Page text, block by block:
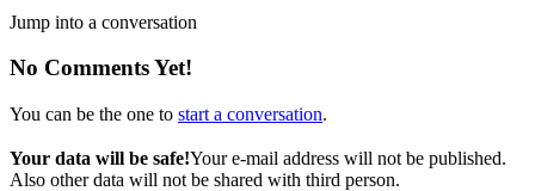
Jump into a conversation
No Comments Yet!
You can be the one to start a conversation.
Your data will be safe!Your e-mail address will not be published.
Also other data will not be shared with third person.